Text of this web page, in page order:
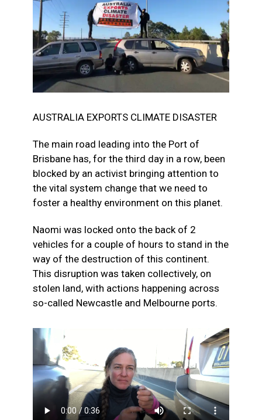
AUSTRALIA EXPORTS CLIMATE DISASTER
The main road leading into the Port of
Brisbane has, for the third day in a row, been
blocked by an activist bringing attention to
the vital system change that we need to
foster a healthy environment on this planet.
Naomi was locked onto the back of 2
vehicles for a couple of hours to stand in the
way of the destruction of this continent.
This disruption was taken collectively, on
stolen land, with actions happening across
so-called Newcastle and Melbourne ports.